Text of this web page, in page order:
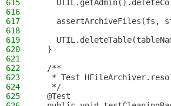
615
616
617
assertArchiveFiles(fs,
618
619
620
  }
621
622
  /**
623
* Test
624
   */
625
  @Test